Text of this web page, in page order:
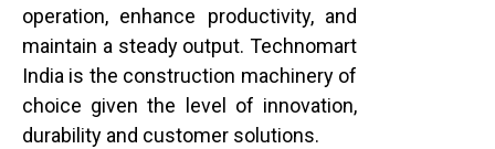
operation, enhance productivity, and
maintain a steady output. Technomart
India is the construction machinery of
choice given the level of innovation,
durability and customer solutions.